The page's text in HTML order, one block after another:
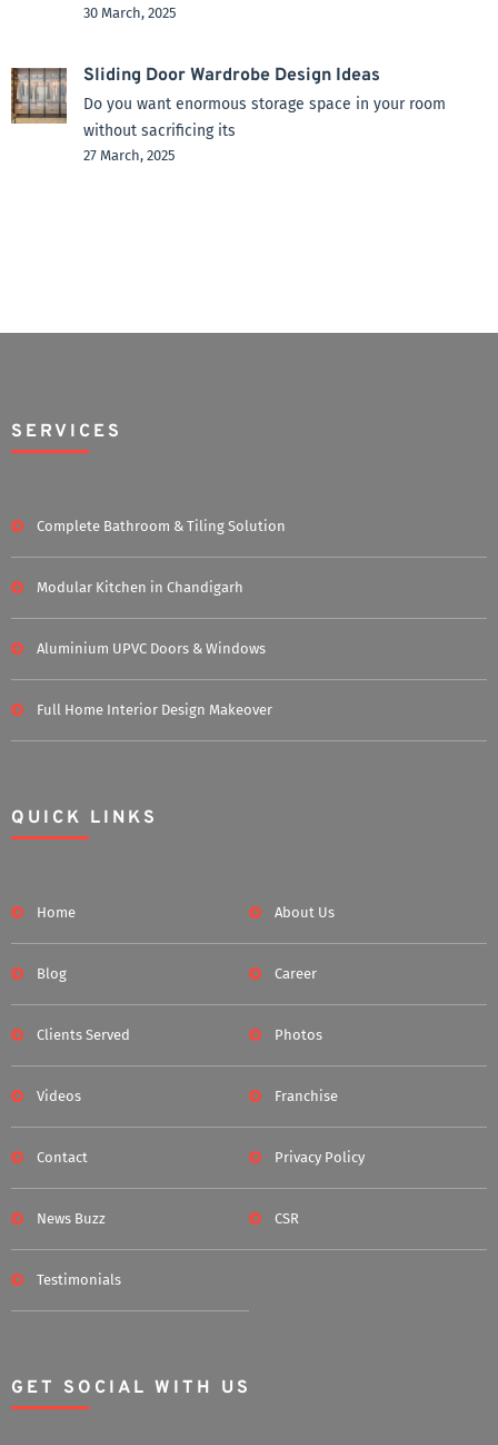
30 March, 2025
Sliding Door Wardrobe Design Ideas
Do you want enormous storage space in your room
without sacrificing its
27 March, 2025
SERVICES
Complete Bathroom & Tiling Solution
Modular Kitchen in Chandigarh
Aluminium UPVC Doors & Windows
Full Home Interior Design Makeover
QUICK LINKS
Home About Us
Blog Career
Clients Served Photos
Videos Franchise
Contact Privacy Policy
News Buzz CSR
Testimonials
GET SOCIAL WITH US